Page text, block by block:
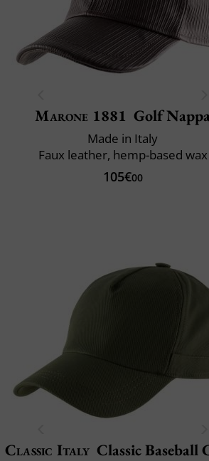
Marone 1881 Golf
Made in Italy
Faux leather, hemp-based wax
105€00
Classic Italy Classic Baseball